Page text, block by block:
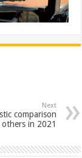
Next
comparison
in 2021